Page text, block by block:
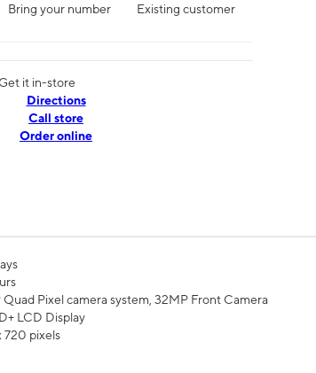
Bring your number Existing customer
it in-store
Directions
Call store
Order online
Pixel camera system, 32MP Front Camera
LCD Display
720 pixels